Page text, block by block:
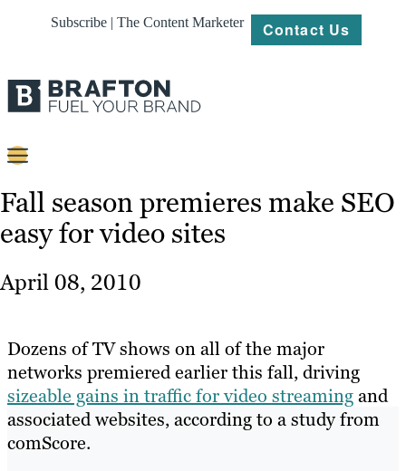
Subscribe | The Content Marketer Contact Us
Strategy
About
Resources
Fall season premieres make SEO
easy for video sites
April 08, 2010
Dozens of TV shows on all of the major
networks premiered earlier this fall, driving
sizeable gains in traffic for video streamingand
associated websites, according to a study from
comScore.